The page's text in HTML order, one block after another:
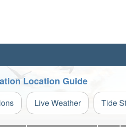
Location Guide
Live Weather Tide